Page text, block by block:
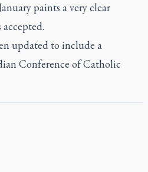
paints a very clear
updated to include a
Conference of Catholic